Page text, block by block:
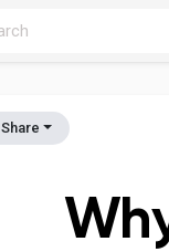
Share